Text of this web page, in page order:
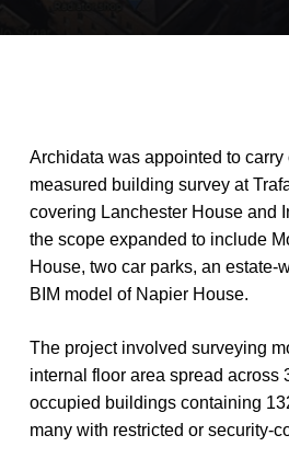
Archidata was appointed to carry
measured building survey at
covering Lanchester House and
the scope expanded to include
House, two car parks, an estate-
BIM model of Napier House.
The project involved surveying
internal floor area spread across
occupied buildings containing
many with restricted or security-